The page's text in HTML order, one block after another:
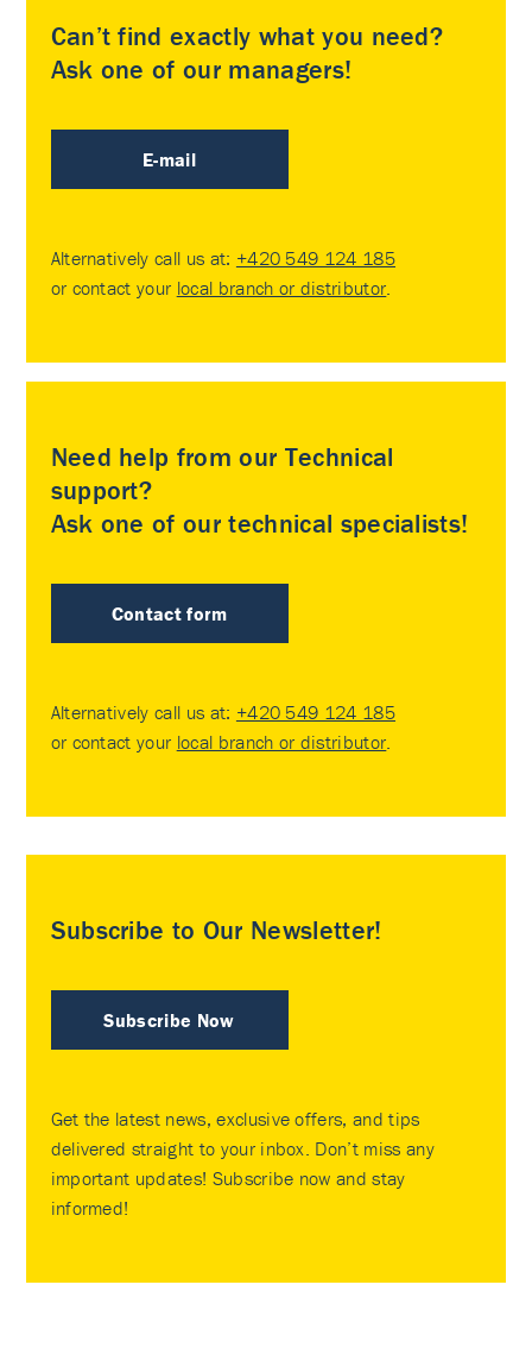
Can’t find exactly what you need?
Ask one of our managers!
E-mail
Alternatively call us at: +420 549 124 185
or contact your local branch or distributor
Need help from our Technical
support?
Ask one of our technical specialists!
Contact form
Alternatively call us at: +420 549 124 185
or contact your local branch or distributor
Subscribe to Our Newsletter!
Subscribe Now
Get the latest news, exclusive offers, and tips
delivered straight to your inbox. Don’t miss any
important updates! Subscribe now and stay
informed!